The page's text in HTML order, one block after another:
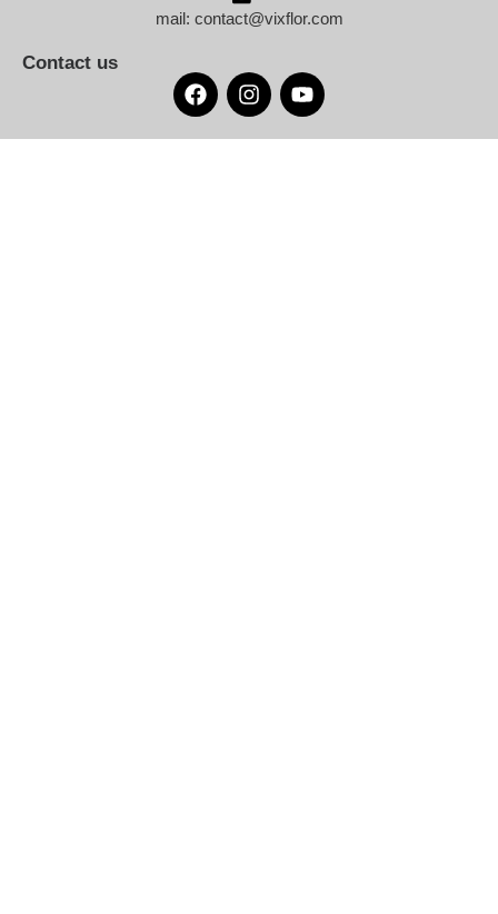
mail: contact@vixflor.com
Contact us